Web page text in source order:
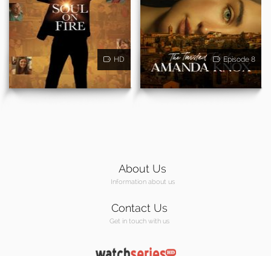
HD Episode 8
About Us
Information about us
Contact Us
Get in touch with us